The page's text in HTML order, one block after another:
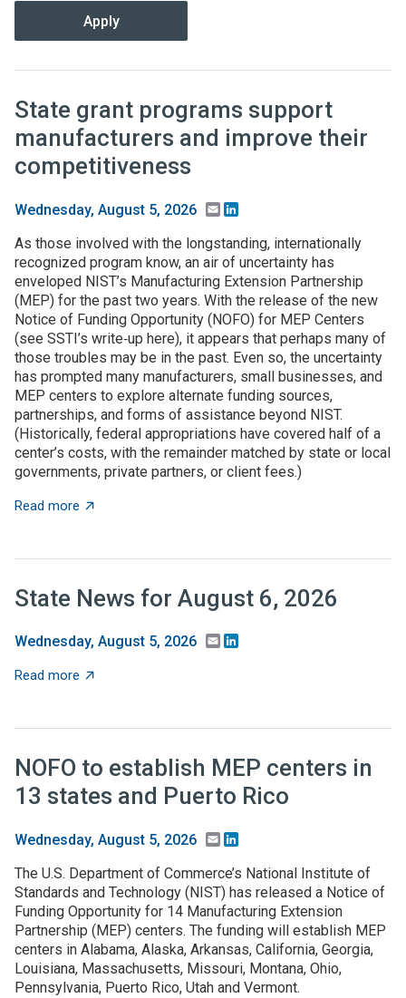
State grant programs support
manufacturers and improve their
competitiveness
Wednesday, August 5, 2026 Email
As those involved with the longstanding, internationally
recognized program know, an air of uncertainty has
enveloped NIST’s Manufacturing Extension Partnership
(MEP) for the past two years. With the release of the new
Notice of Funding Opportunity (NOFO) for MEP Centers
(see SSTI’s write‑up here), it appears that perhaps many of
those troubles may be in the past. Even so, the uncertainty
has prompted many manufacturers, small businesses, and
MEP centers to explore alternate funding sources,
partnerships, and forms of assistance beyond NIST.
(Historically, federal appropriations have covered half of a
center’s costs, with the remainder matched by state or local
governments, private partners, or client fees.)
Read more about State grant programs support manufacturers
State News for August 6, 2026
Wednesday, August 5, 2026 Email
Read more about State News for August 6, 2026
NOFO to establish MEP centers in
13 states and Puerto Rico
Wednesday, August 5, 2026 Email
The U.S. Department of Commerce’s National Institute of
Standards and Technology (NIST) has released a Notice of
Funding Opportunity for 14 Manufacturing Extension
Partnership (MEP) centers. The funding will establish MEP
centers in Alabama, Alaska, Arkansas, California, Georgia,
Louisiana, Massachusetts, Missouri, Montana, Ohio,
Pennsylvania, Puerto Rico, Utah and Vermont.